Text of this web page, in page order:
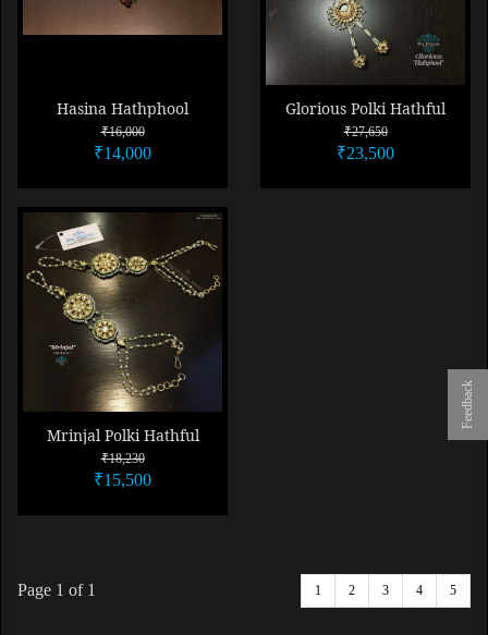
Feedback
Hasina Hathphool
₹16,000
₹14,000
Glorious Polki Hathful
₹27,650
₹23,500
Mrinjal Polki Hathful
₹18,230
₹15,500
Page 1 of 1 1 2 3 4 5